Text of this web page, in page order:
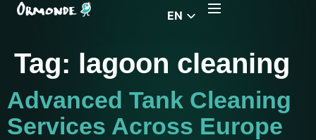
EN
PL
FR
RS
Tag: lagoon cleaning
Advanced Tank Cleaning
Services Across Europe